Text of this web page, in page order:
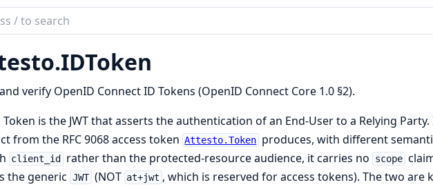
IDToken
verify OpenID Connect ID Tokens (OpenID Connect Core 1.0 §2).
Token is the JWT that asserts the authentication of an End-User to a Relying
from the RFC 9068 access token Attesto.Token produces, with different
client_id rather than the protected-resource audience, it carries no scope
the generic JWT (NOT at+jwt , which is reserved for access tokens). The two are